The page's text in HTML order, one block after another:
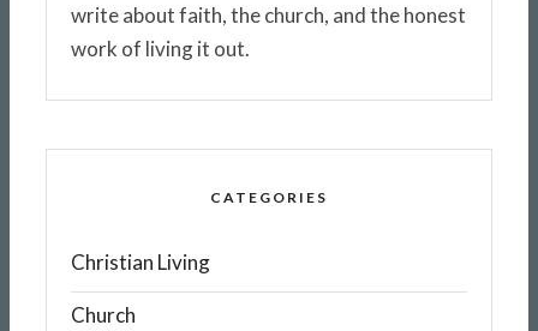
write about faith, the church, and the honest
work of living it out.
CATEGORIES
Christian Living
Church